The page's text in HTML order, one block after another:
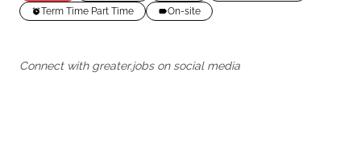
Oldham
Salford
Term Time Part Time
On-site
Connect with greater.jobs on social media